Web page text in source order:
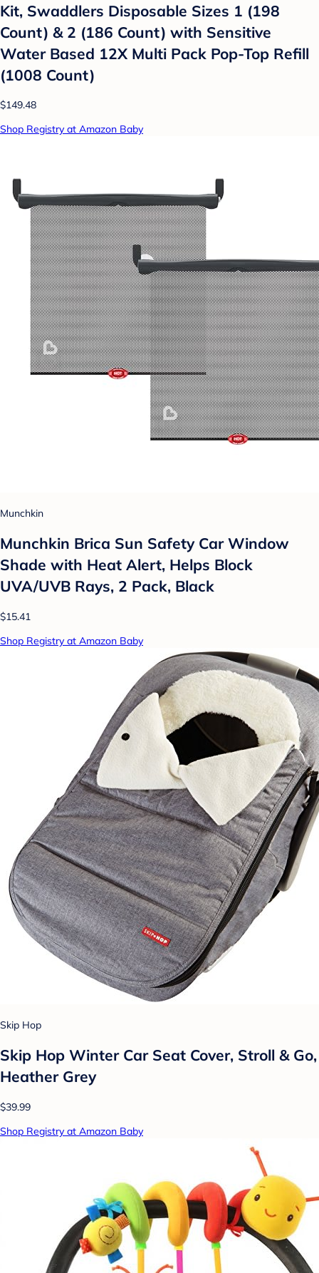
Kit, Swaddlers Disposable Sizes 1 (198
Count) & 2 (186 Count) with Sensitive
Water Based 12X Multi Pack Pop-Top Refill
(1008 Count)
$149.48
Shop Registry at Amazon Baby
Munchkin
Munchkin Brica Sun Safety Car Window
Shade with Heat Alert, Helps Block
UVA/UVB Rays, 2 Pack, Black
$15.41
Shop Registry at Amazon Baby
Skip Hop
Skip Hop Winter Car Seat Cover, Stroll & Go,
Heather Grey
$39.99
Shop Registry at Amazon Baby